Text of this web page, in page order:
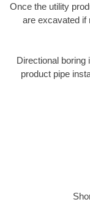
Once the utility
are excavated if
Directional boring
product pipe